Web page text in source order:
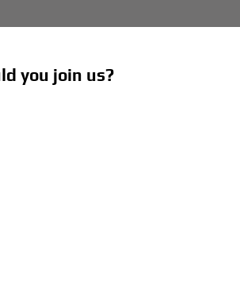
you join us?